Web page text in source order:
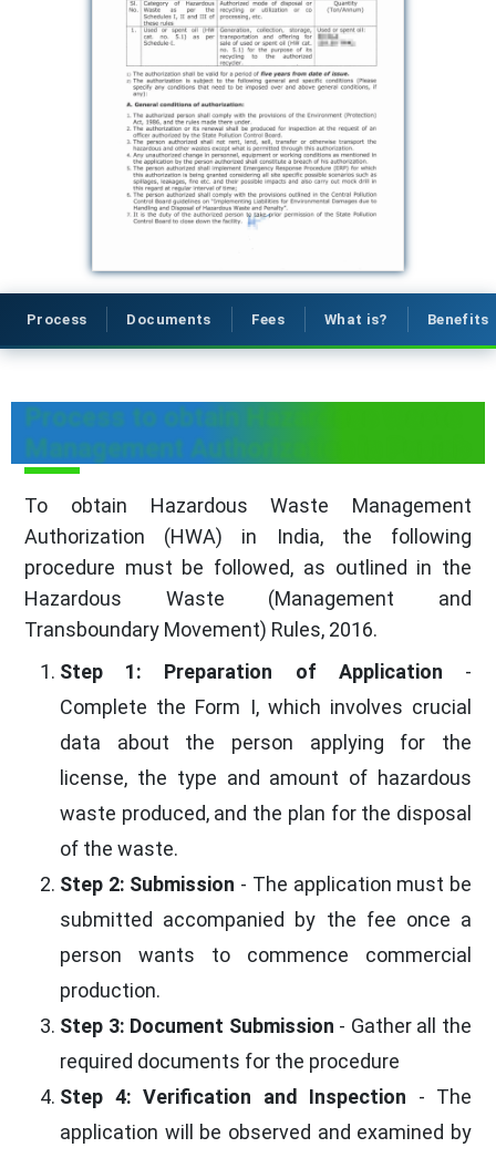
Process Documents Fees What is? Benefits
Process to obtain Hazardous Waste
Management Authorization in Punjab
To obtain Hazardous Waste Management
Authorization (HWA) in India, the following
procedure must be followed, as outlined in the
Hazardous Waste (Management and
Transboundary Movement) Rules, 2016.
Step 1: Preparation of Application -
Complete the Form I, which involves crucial
data about the person applying for the
license, the type and amount of hazardous
waste produced, and the plan for the disposal
of the waste.
Step 2: Submission - The application must be
submitted accompanied by the fee once a
person wants to commence commercial
production.
Step 3: Document Submission - Gather all the
required documents for the procedure
Step 4: Verification and Inspection - The
application will be observed and examined by